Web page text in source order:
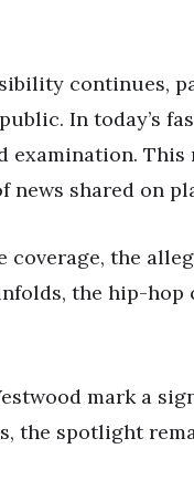
continues,
In today’s
examination.
news shared on
the
the hip-
mark a
the spotlight